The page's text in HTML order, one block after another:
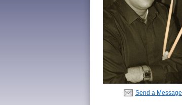
Send a Message